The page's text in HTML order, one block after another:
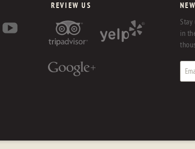
REVIEW US
in